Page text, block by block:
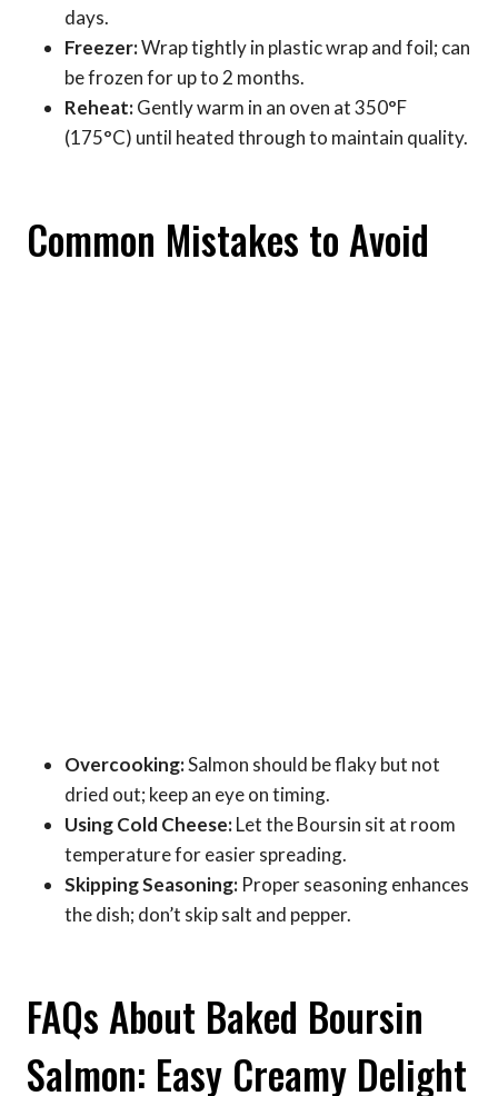
days.
Freezer:Wrap tightly in plastic wrap and foil; can
be frozen for up to 2 months.
Reheat:Gently warm in an oven at 350°F
(175°C) until heated through to maintain quality.
Common Mistakes to Avoid
Overcooking:Salmon should be flaky but not
dried out; keep an eye on timing.
Using Cold Cheese:Let the Boursin sit at room
temperature for easier spreading.
Skipping Seasoning: Proper seasoning enhances
the dish; don’t skip salt and pepper.
FAQs About Baked Boursin
Salmon: Easy Creamy Delight